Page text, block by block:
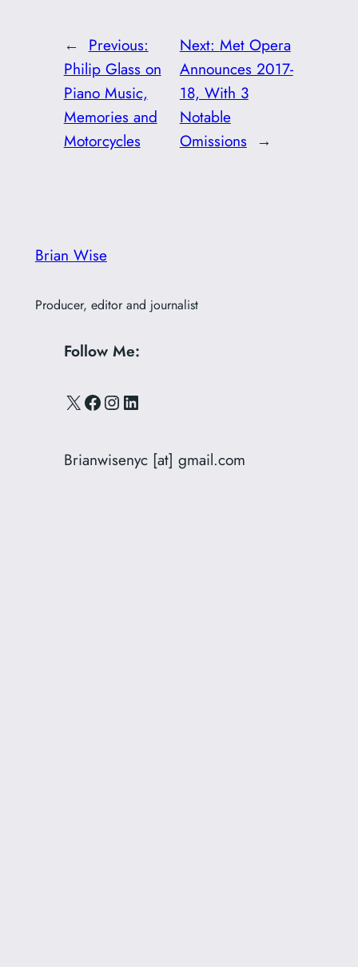
← Previous:
Philip Glass on
Piano Music,
Memories and
Motorcycles
Next: Met Opera
Announces 2017-
18, With 3
Notable
Omissions →
Brian Wise
Producer, editor and journalist
Follow Me:
X Facebook Instagram LinkedIn
Brianwisenyc [at] gmail.com